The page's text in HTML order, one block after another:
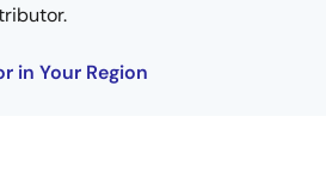
in Your Region